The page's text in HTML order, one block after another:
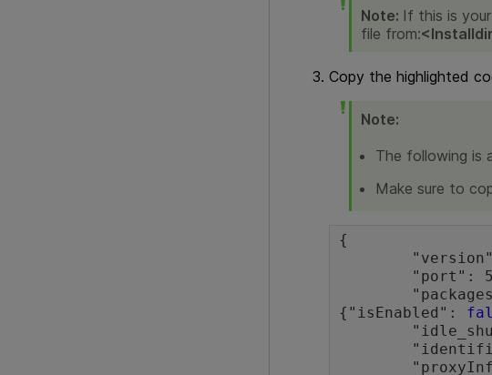
Note: If this is
file from:<Installdir
Copy the highlighted
Note:
The following is
Make sure to
{
{"isEnabled":